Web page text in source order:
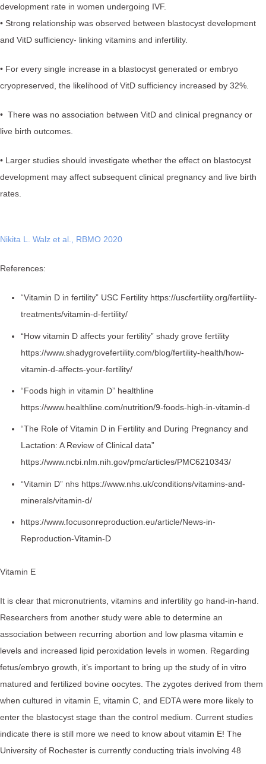
development rate in women undergoing IVF.
• Strong relationship was observed between blastocyst development
and VitD sufficiency- linking vitamins and infertility.
• For every single increase in a blastocyst generated or embryo
cryopreserved, the likelihood of VitD sufficiency increased by 32%.
• There was no association between VitD and clinical pregnancy or
live birth outcomes.
• Larger studies should investigate whether the effect on blastocyst
development may affect subsequent clinical pregnancy and live birth
rates.
Nikita L. Walz et al., RBMO 2020
References:
“Vitamin D in fertility” USC Fertility https://uscfertility.org/fertility-
treatments/vitamin-d-fertility/
“How vitamin D affects your fertility” shady grove fertility
https://www.shadygrovefertility.com/blog/fertility-health/how-
vitamin-d-affects-your-fertility/
“Foods high in vitamin D” healthline
https://www.healthline.com/nutrition/9-foods-high-in-vitamin-d
“The Role of Vitamin D in Fertility and During Pregnancy and
Lactation: A Review of Clinical data”
https://www.ncbi.nlm.nih.gov/pmc/articles/PMC6210343/
“Vitamin D” nhs https://www.nhs.uk/conditions/vitamins-and-
minerals/vitamin-d/
https://www.focusonreproduction.eu/article/News-in-
Reproduction-Vitamin-D
Vitamin E
It is clear that micronutrients, vitamins and infertility go hand-in-hand.
Researchers from another study were able to determine an
association between recurring abortion and low plasma vitamin e
levels and increased lipid peroxidation levels in women. Regarding
fetus/embryo growth, it’s important to bring up the study of in vitro
matured and fertilized bovine oocytes. The zygotes derived from them
when cultured in vitamin E, vitamin C, and EDTA were more likely to
enter the blastocyst stage than the control medium. Current studies
indicate there is still more we need to know about vitamin E! The
University of Rochester is currently conducting trials involving 48